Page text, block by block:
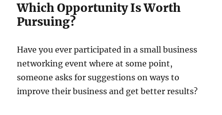
Which Opportunity Is Worth
Pursuing?
Have you ever participated in a small business
networking event where at some point,
someone asks for suggestions on ways to
improve their business and get better results?